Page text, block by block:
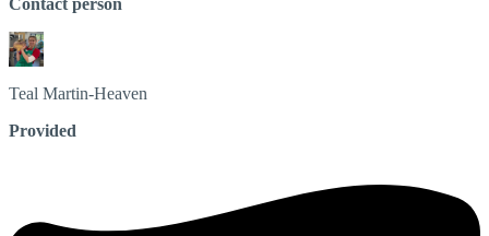
Contact person
Teal Martin-Heaven
Provided